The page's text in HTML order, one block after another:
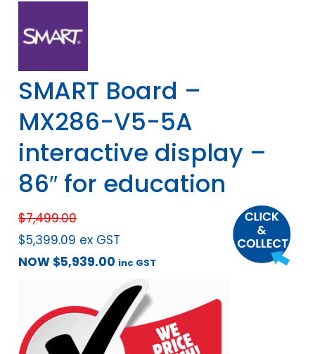
SMART Board –
MX286-V5-5A
interactive display –
86″ for education
$7,499.00
$5,399.09 ex GST
NOW $5,939.00 inc GST